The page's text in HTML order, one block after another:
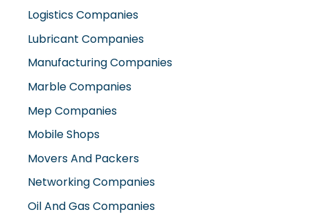
Logistics Companies
Lubricant Companies
Manufacturing Companies
Marble Companies
Mep Companies
Mobile Shops
Movers And Packers
Networking Companies
Oil And Gas Companies